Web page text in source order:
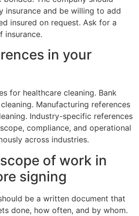
insurance and be willing to add
insured on request. Ask for a
insurance.
in your
for healthcare cleaning. Bank
Manufacturing references
Industry-specific references
compliance, and operational
across industries.
of work in
signing
be a written document that
done, how often, and by whom.